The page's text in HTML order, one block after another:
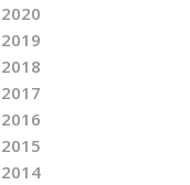
2020
2019
2018
2017
2016
2015
2014